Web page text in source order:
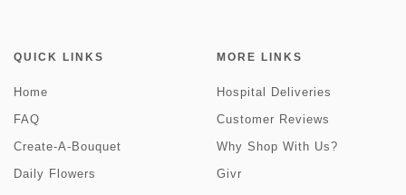
QUICK LINKS
Home
FAQ
Create-A-Bouquet
Daily Flowers
MORE LINKS
Hospital Deliveries
Customer Reviews
Why Shop With Us?
Givr